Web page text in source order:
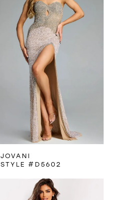
JOVANI
STYLE #D5602